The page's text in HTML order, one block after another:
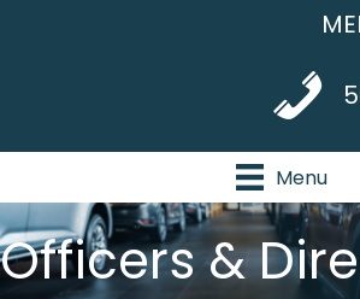
Menu
Officers &